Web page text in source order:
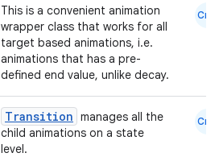
This is a convenient animation
wrapper class that works for all
target based animations, i.e.
animations that has a pre-
defined end value, unlike decay.
Cmn
Transition manages all the
child animations on a state
level.
Cmn